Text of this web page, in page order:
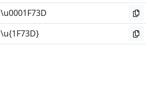
\u0001F73D
\u{1F73D}